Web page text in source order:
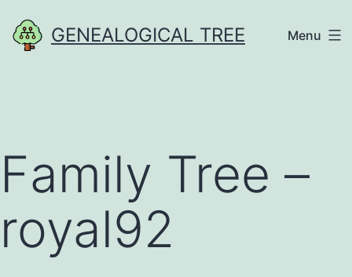
to
GENEALOGICAL TREE Menu
Family Tree –
royal92